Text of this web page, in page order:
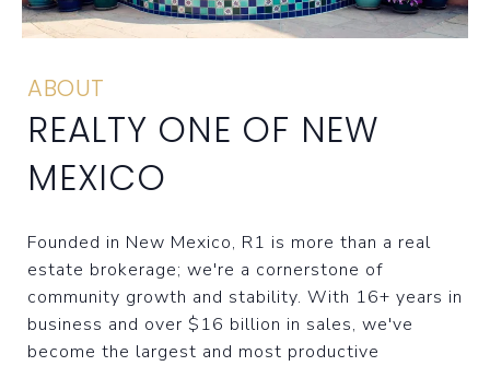
ABOUT
REALTY ONE OF NEW
MEXICO
Founded in New Mexico, R1 is more than a real
estate brokerage; we're a cornerstone of
community growth and stability. With 16+ years in
business and over $16 billion in sales, we've
become the largest and most productive